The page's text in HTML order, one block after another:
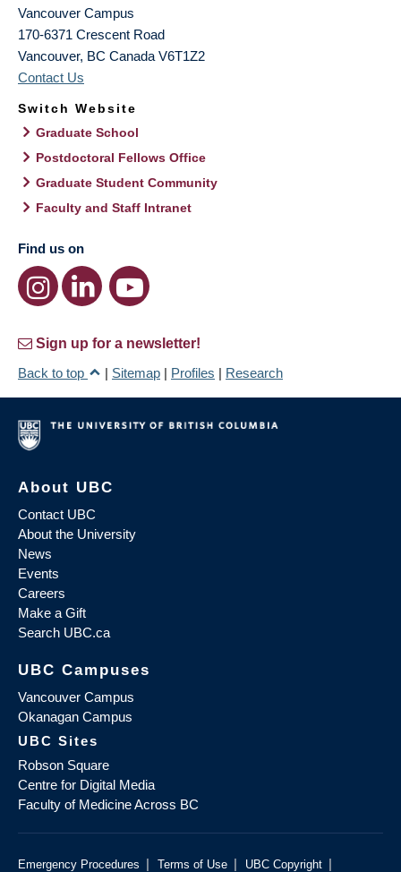
Vancouver Campus
170-6371 Crescent Road
Vancouver, BC Canada V6T1Z2
Contact Us
Switch Website
Graduate School
Postdoctoral Fellows Office
Graduate Student Community
Faculty and Staff Intranet
Find us on
Sign up for a newsletter!
Back to top
| Sitemap | Profiles | Research
About UBC
Contact UBC
About the University
News
Events
Careers
Make a Gift
Search UBC.ca
UBC Campuses
Vancouver Campus
Okanagan Campus
UBC Sites
Robson Square
Centre for Digital Media
Faculty of Medicine Across BC
Emergency Procedures | Terms of Use | UBC Copyright |